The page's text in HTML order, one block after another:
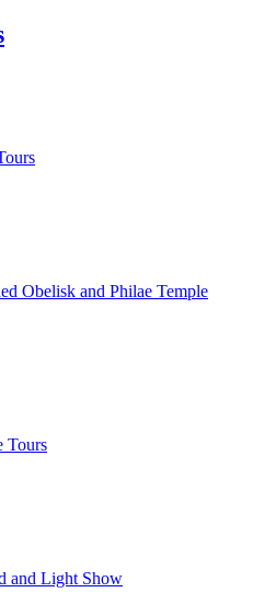
Obelisk and Philae Temple
Tours
and Light Show